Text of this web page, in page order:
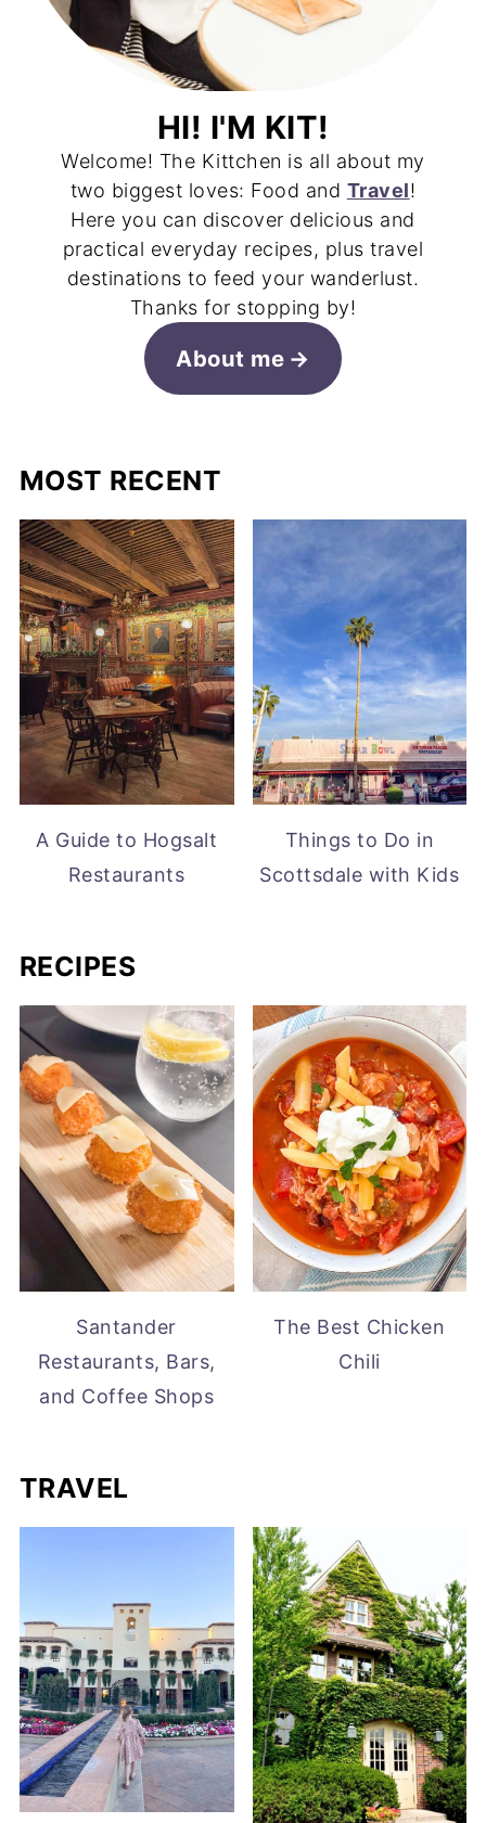
HI! I'M KIT!
Welcome! The Kittchen is all about my
two biggest loves: Food and Travel!
Here you can discover delicious and
practical everyday recipes, plus travel
destinations to feed your wanderlust.
Thanks for stopping by!
About me
MOST RECENT
A Guide to Hogsalt
Restaurants
Things to Do in
Scottsdale with Kids
RECIPES
Santander
Restaurants, Bars,
and Coffee Shops
The Best Chicken
Chili
TRAVEL